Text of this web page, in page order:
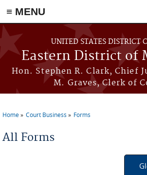
≡ MENU
Skip to main content
UNITED STATES DISTRICT
Eastern District of
Hon. Stephen R. Clark, Chief
M. Graves, Clerk of
Home Court Business Forms
All Forms